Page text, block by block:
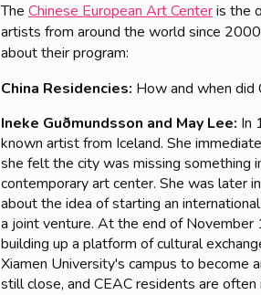
The Chinese European Art Centeris the
artists from around the world since
about their program:
China Residencies: How and when did
Ineke Guðmundsson and May Lee: In
known artist from Iceland. She
she felt the city was missing something
contemporary art center. She was later
about the idea of starting an
a joint venture. At the end of November
building up a platform of cultural
Xiamen University's campus to become
still close, and CEAC residents are